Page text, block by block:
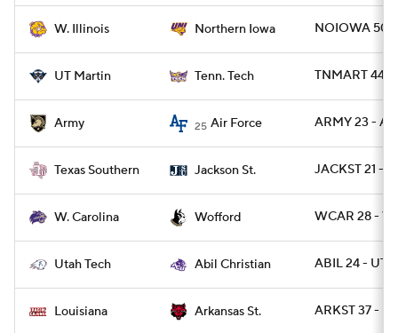
W. Illinois Northern Iowa NOIOWA 50
UT Martin Tenn. Tech TNMART 44 -
Army 25 Air Force ARMY 23 -
Texas Southern Jackson St. JACKST 21 -
W. Carolina Wofford WCAR 28 -
Utah Tech Abil Christian ABIL 24 -
Louisiana Arkansas St. ARKST 37 -